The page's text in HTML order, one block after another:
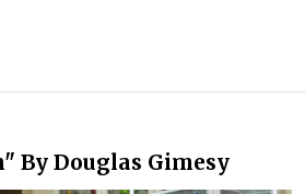
By Douglas Gimesy